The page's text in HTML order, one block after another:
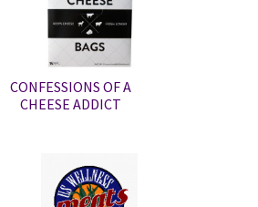
CONFESSIONS OF A
CHEESE ADDICT